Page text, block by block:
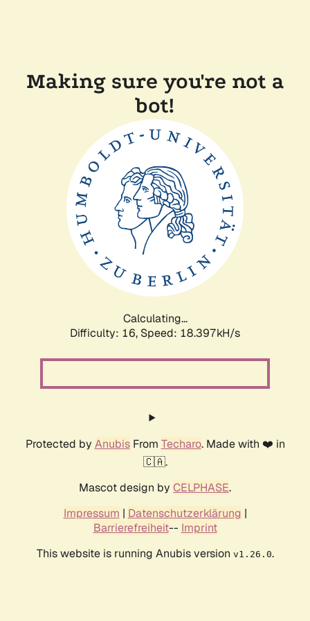
Making sure you're not a
bot!
Calculating...
Difficulty: 16, Speed: 18.397kH/s
Protected by AnubisFrom Techaro. Made with ❤️ in
🇨🇦.
Mascot design by CELPHASE.
Impressum | Datenschutzerklärung |
Barrierefreiheit-- Imprint
This website is running Anubis version v1.26.0.